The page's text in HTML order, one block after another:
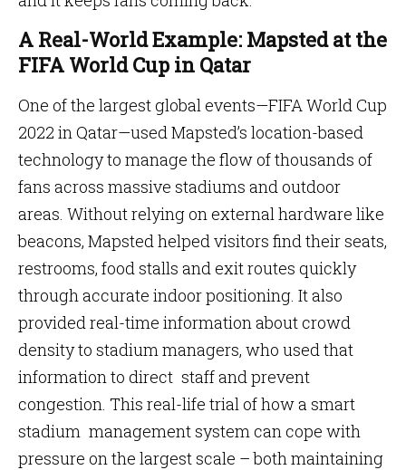
A Real-World Example: Mapsted at the
FIFA World Cup in Qatar
One of the largest global events—FIFA World Cup
2022 in Qatar—used Mapsted’s location-based
technology to manage the flow of thousands of
fans across massive stadiums and outdoor
areas. Without relying on external hardware like
beacons, Mapsted helped visitors find their seats,
restrooms, food stalls and exit routes quickly
through accurate indoor positioning. It also
provided real-time information about crowd
density to stadium managers, who used that
information to direct staff and prevent
congestion. This real-life trial of how a smart
stadium management system can cope with
pressure on the largest scale – both maintaining